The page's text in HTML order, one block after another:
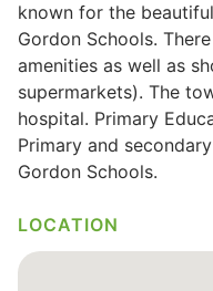
known for the
Gordon Schools.
amenities as well as
supermarkets). The
hospital. Primary
Primary and
Gordon Schools.
LOCATION